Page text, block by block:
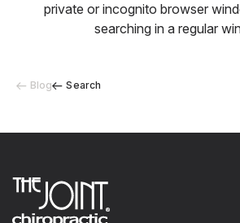
Blog Search
private or incognito browser
searching in a regular